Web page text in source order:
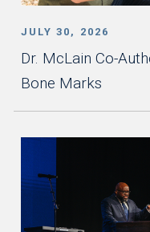
JULY 30, 2026
Dr. McLain Co-
Bone Marks